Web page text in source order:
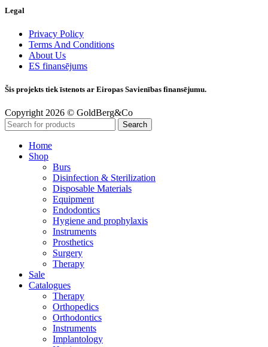
Legal
Privacy Policy
Terms And Conditions
About Us
ES finansējums
Šis projekts tiek īstenots ar Eiropas Savienības finansējumu.
Copyright 2026 © GoldBerg&Co
Search
Home
Shop
Burs
Disinfection & Sterilization
Disposable Materials
Equipment
Endodontics
Hygiene and prophylaxis
Instruments
Prosthetics
Surgery
Therapy
Sale
Catalogues
Therapy
Orthopedics
Orthodontics
Instruments
Implantology